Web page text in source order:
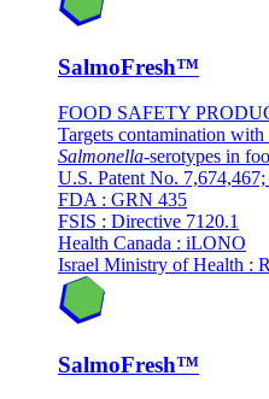
SalmoFresh™
FOOD SAFETY
Targets contamination
Salmonella-serotypes in
U.S. Patent No.
FDA : GRN 435
FSIS : Directive 7120.1
Health Canada : iLONO
Israel Ministry of Health :
SalmoFresh™